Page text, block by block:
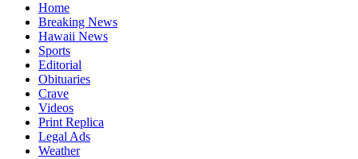
Home
Breaking News
Hawaii News
Sports
Editorial
Obituaries
Crave
Videos
Print Replica
Legal Ads
Weather